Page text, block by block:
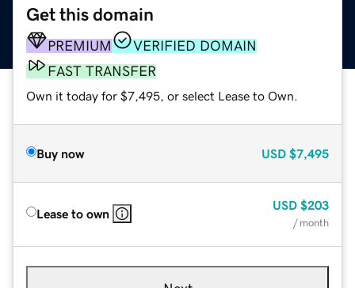
Get this domain
PREMIUM
VERIFIED DOMAIN
FAST TRANSFER
Own it today for $7,495, or select Lease to Own.
Buy now USD $7,495
Lease to own
USD $203
/ month